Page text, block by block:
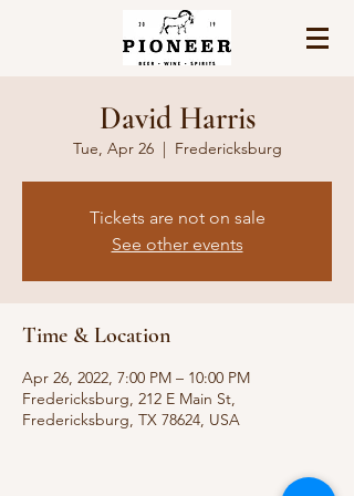
David Harris
Tue, Apr 26
  |
Fredericksburg
Tickets are not on sale
See other events
Time & Location
Apr 26, 2022, 7:00 PM – 10:00 PM
Fredericksburg, 212 E Main St,
Fredericksburg, TX 78624, USA